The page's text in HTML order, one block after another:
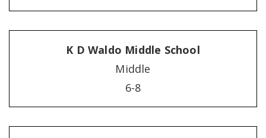
K D Waldo Middle School
Middle
6-8